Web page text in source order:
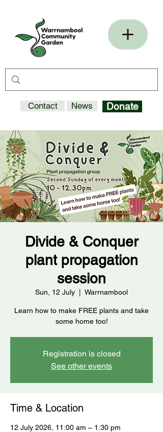
Contact News Donate
Divide & Conquer
plant propagation
session
Sun, 12 July Warrnambool
Learn how to make FREE plants and take
some home too!
Registration is closed
See other events
Time & Location
12 July 2026, 11:00 am – 1:30 pm